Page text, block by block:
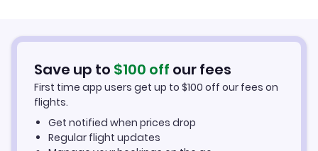
Save up to $100 off our fees
First time app users get up to $100 off our fees on
flights.
Get notified when prices drop
Regular flight updates